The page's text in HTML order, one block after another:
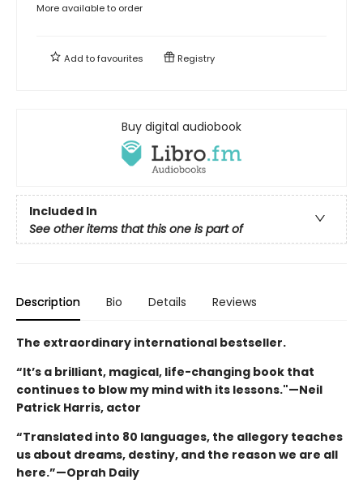
More available to order
Add tofavourites Registry
Buy digital audiobook
Included In
See other items that this one is part of
Description Bio Details Reviews
The extraordinary international bestseller.
“It’s a brilliant, magical, life-changing book that
continues to blow my mind with its lessons."—Neil
Patrick Harris, actor
“Translated into 80 languages, the allegory teaches
us about dreams, destiny, and the reason we are all
here.”—Oprah Daily